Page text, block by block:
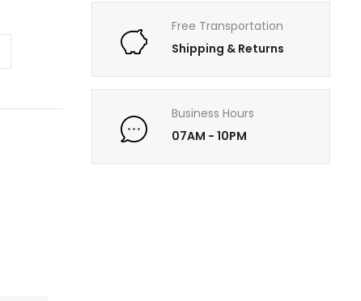
Free Transportation
Shipping & Returns
Business Hours
07AM - 10PM